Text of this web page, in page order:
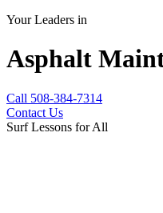
Your Leaders in
Asphalt
Call 508-384-7314
Contact Us
Surf Lessons for All